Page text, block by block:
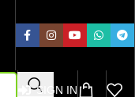
SIGN IN